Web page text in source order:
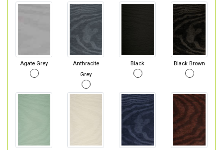
Agate Grey
Anthracite
Grey
Black Black Brown